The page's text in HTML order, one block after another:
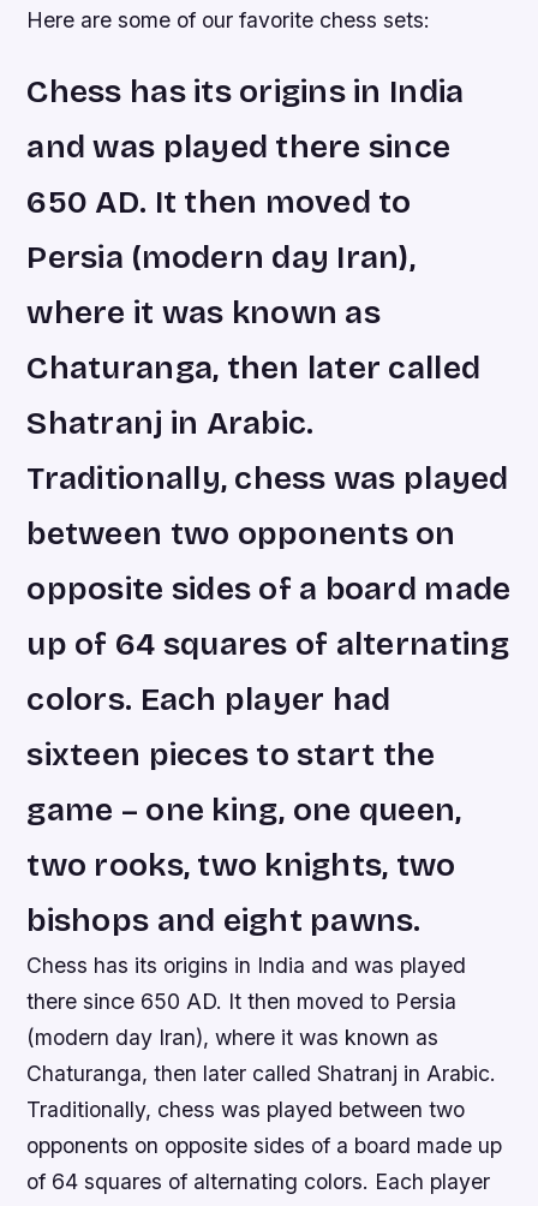
Here are some of our favorite chess sets:
Chess has its origins in India
and was played there since
650 AD. It then moved to
Persia (modern day Iran),
where it was known as
Chaturanga, then later called
Shatranj in Arabic.
Traditionally, chess was played
between two opponents on
opposite sides of a board made
up of 64 squares of alternating
colors. Each player had
sixteen pieces to start the
game – one king, one queen,
two rooks, two knights, two
bishops and eight pawns.
Chess has its origins in India and was played
there since 650 AD. It then moved to Persia
(modern day Iran), where it was known as
Chaturanga, then later called Shatranj in Arabic.
Traditionally, chess was played between two
opponents on opposite sides of a board made up
of 64 squares of alternating colors. Each player